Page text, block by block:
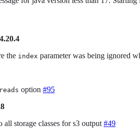
the index parameter was being ignored
option #95
all storage classes for s3 output #49